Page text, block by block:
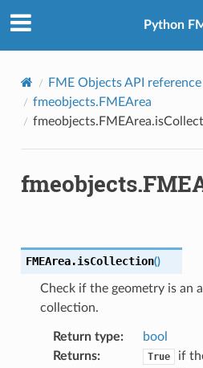
Python
FME Objects API reference
fmeobjects.FMEArea
FMEArea.isCollection()
Check if the geometry is an
collection.
Return type:
bool
Returns: True
if